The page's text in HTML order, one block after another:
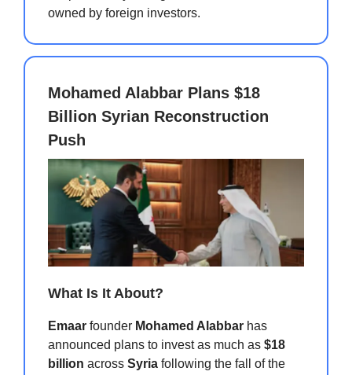
owned by foreign investors.
Mohamed Alabbar Plans $18
Billion Syrian Reconstruction
Push
What Is It About?
Emaar founder Mohamed Alabbar has
announced plans to invest as much as $18
billion across Syria following the fall of the